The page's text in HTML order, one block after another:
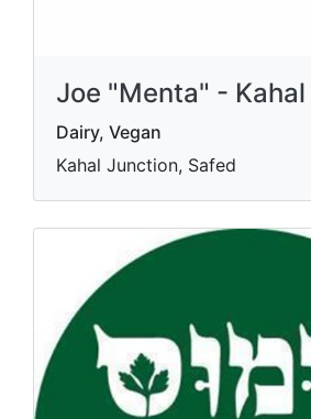
Joe "Menta" - Kahal
Dairy, Vegan
Kahal Junction, Safed